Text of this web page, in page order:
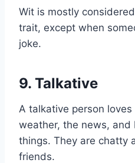
Wit is mostly
trait, except when
joke.
9. Talkative
A talkative person
weather, the news, and
things. They are chatty
friends.